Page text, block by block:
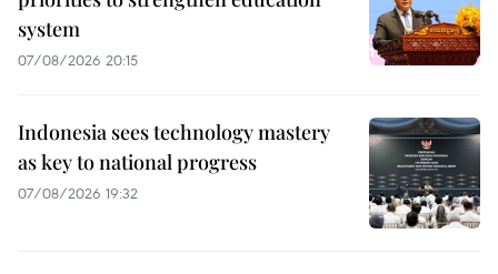
system
07/08/2026 20:15
Indonesia sees technology mastery
as key to national progress
07/08/2026 19:32